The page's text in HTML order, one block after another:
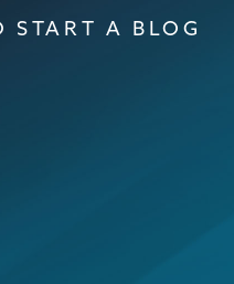
START A BLOG